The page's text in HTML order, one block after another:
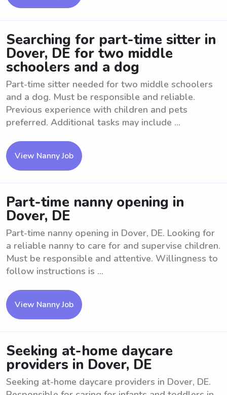
Searching for part-time sitter in
Dover, DE for two middle
schoolers and a dog
Part-time sitter needed for two middle schoolers
and a dog. Must be responsible and reliable.
Previous experience with children and pets
preferred. Additional tasks may include ...
View Nanny Job
Part-time nanny opening in
Dover, DE
Part-time nanny opening in Dover, DE. Looking for
a reliable nanny to care for and supervise children.
Must be responsible and attentive. Willingness to
follow instructions is ...
View Nanny Job
Seeking at-home daycare
providers in Dover, DE
Seeking at-home daycare providers in Dover, DE.